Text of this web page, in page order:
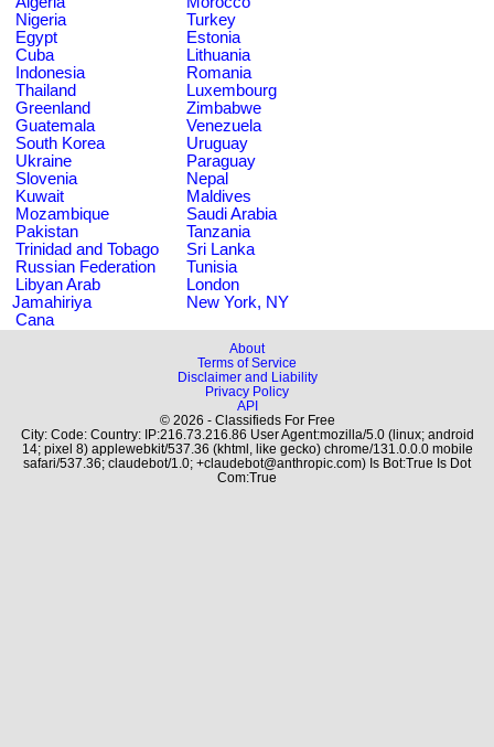
Nigeria
Turkey
Egypt
Estonia
Cuba
Lithuania
Indonesia
Romania
Thailand
Luxembourg
Greenland
Zimbabwe
Guatemala
Venezuela
South Korea
Uruguay
Ukraine
Paraguay
Slovenia
Nepal
Kuwait
Maldives
Mozambique
Saudi Arabia
Pakistan
Tanzania
Trinidad and Tobago
Sri Lanka
Russian Federation
Tunisia
Libyan Arab
Jamahiriya
London
New York, NY
Cana
About
Terms of Service
Disclaimer and Liability
Privacy Policy
API
© 2026 - Classifieds For Free
City: Code: Country: IP:216.73.216.86 User Agent:mozilla/5.0 (linux; android
14; pixel 8) applewebkit/537.36 (khtml, like gecko) chrome/131.0.0.0 mobile
safari/537.36; claudebot/1.0; +claudebot@anthropic.com) Is Bot:True Is Dot
Com:True